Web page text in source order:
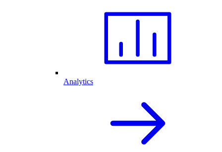
Analytics